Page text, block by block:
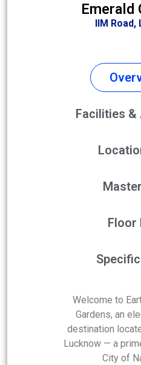
Emerald
IIM Road,
Facilities &
Floor
Welcome to
Gardens, an
destination
Lucknow — a
City of